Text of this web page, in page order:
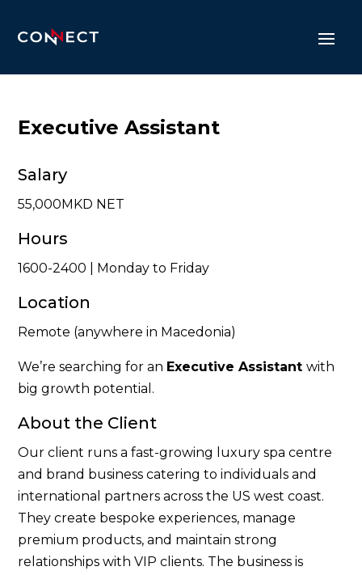
Executive Assistant
Salary
55,000MKD NET
Hours
1600-2400 | Monday to Friday
Location
Remote (anywhere in Macedonia)
We’re searching for an Executive Assistantwith
big growth potential.
About the Client
Our client runs a fast-growing luxury spa centre
and brand business catering to individuals and
international partners across the US west coast.
They create bespoke experiences, manage
premium products, and maintain strong
relationships with VIP clients. The business is